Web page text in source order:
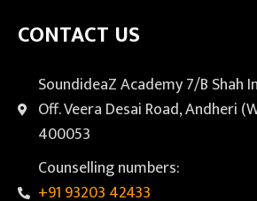
CONTACT US
SoundideaZ Academy 7/B Shah
Off. Veera Desai Road, Andheri
400053
Counselling numbers:
+91 93203 42433